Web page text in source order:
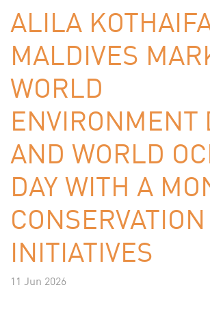
ALILA
MALDIVES
WORLD
ENVIRONMENT
AND WORLD
DAY WITH A
CONSERVATION
INITIATIVES
11 Jun 2026